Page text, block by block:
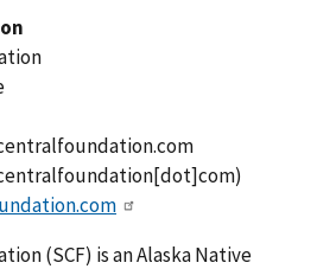
(SCF) is an Alaska Native